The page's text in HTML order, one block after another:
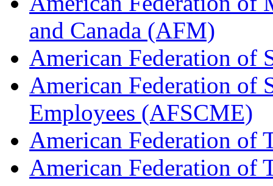
and Canada (AFM)
American Federation of
American Federation of
Employees (AFSCME)
American Federation of
American Federation of